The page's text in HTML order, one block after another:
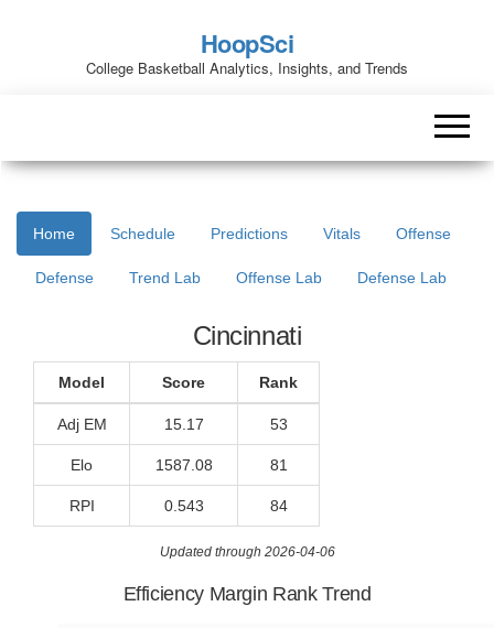
HoopSci
College Basketball Analytics, Insights, and Trends
Home Schedule Predictions Vitals Offense
Defense Trend Lab Offense Lab Defense Lab
Cincinnati
Model Score Rank
Adj EM 15.17 53
Elo 1587.08 81
RPI 0.543 84
Updated through 2026-04-06
Efficiency Margin Rank Trend